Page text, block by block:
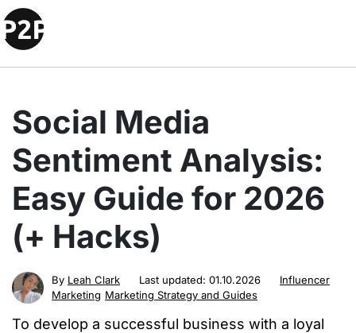
Social Media
Sentiment Analysis:
Easy Guide for 2026
(+ Hacks)
By Leah Clark Last updated: 01.10.2026
Influencer
Marketing Marketing Strategy and Guides
To develop a successful business with a loyal